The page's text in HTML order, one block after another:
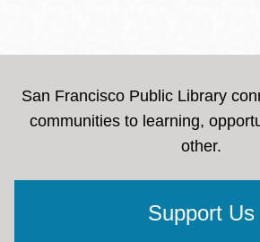
San Francisco Public Library
communities to learning,
other.
Support Us